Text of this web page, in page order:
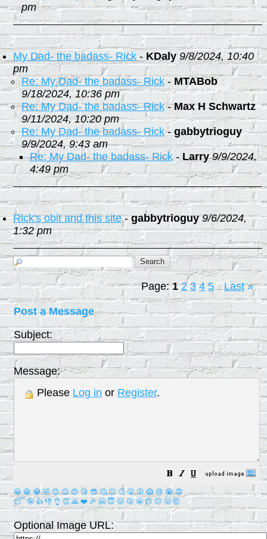
pm
My Dad- the badass- Rick - KDaly 9/8/2024, 10:40
pm
Re: My Dad- the badass- Rick -MTABob
9/18/2024, 10:36 pm
Re: My Dad- the badass- Rick-Max H Schwartz
9/11/2024, 10:20 pm
Re: My Dad- the badass- Rick-gabbytrioguy
9/9/2024, 9:43 am
Re: My Dad- the badass- Rick-Larry 9/9/2024,
4:49 pm
Rick's obit and this site-gabbytrioguy 9/6/2024,
1:32 pm
Page:1 2 3 4 5 ... Last »
Post a Message
Subject:
Message:
Please Log in or Register.
😀 😁 😂 🤣 😊 😉 😍 😘 😎 🤔 😐 🙄 😮 😲 😱 😢 😭 😡
😴 🤪 👍 👎 👌 👏 🙏 ❤️ 🎉 🤗 😇 😛 😜 😬 😞 😕 😤 🤯
Optional Image URL: